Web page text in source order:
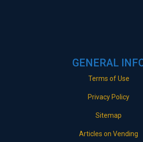
GENERAL
Terms of Use
Privacy Policy
Sitemap
Articles on Vending